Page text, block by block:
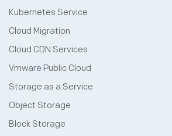
Kubernetes Service
Cloud Migration
Cloud CDN Services
Vmware Public Cloud
Storage as a Service
Object Storage
Block Storage